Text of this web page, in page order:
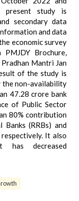
present study is
secondary data
and data
economic survey
Brochure,
Mantri Jan
of the study is
the non-availability
47.28 crore bank
of Public Sector
80% contribution
Banks (RRBs) and
It also
has decreased